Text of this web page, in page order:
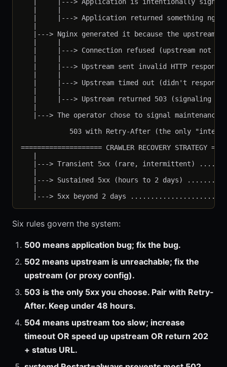
|     |---> Application returned something
|---> Nginx generated it because the upstream
|     |---> Connection refused (upstream not
|     |---> Upstream sent invalid HTTP
|     |---> Upstream timed out (didn't respond
|     |---> Upstream returned 503 (signaling
   |---> The operator chose to signal maintenance
503 with Retry-After (the only
==================== CRAWLER RECOVERY STRATEGY
|---> Transient 5xx (rare, intermittent)
|---> Sustained 5xx (hours to 2 days)
Six rules govern the system:
500 means application bug; fix the bug.
502 means upstream is unreachable; fix the
upstream (or proxy config).
503 is the only 5xx you choose. Pair with Retry-
After. Keep under 48 hours.
504 means upstream too slow; increase
timeout OR speed up upstream OR return 202
+ status URL.